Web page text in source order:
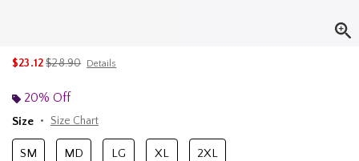
$23.12is sales price, the original price is
$28.90 Details
20% Off
Size
Size Chart
SM MD LG XL 2XL